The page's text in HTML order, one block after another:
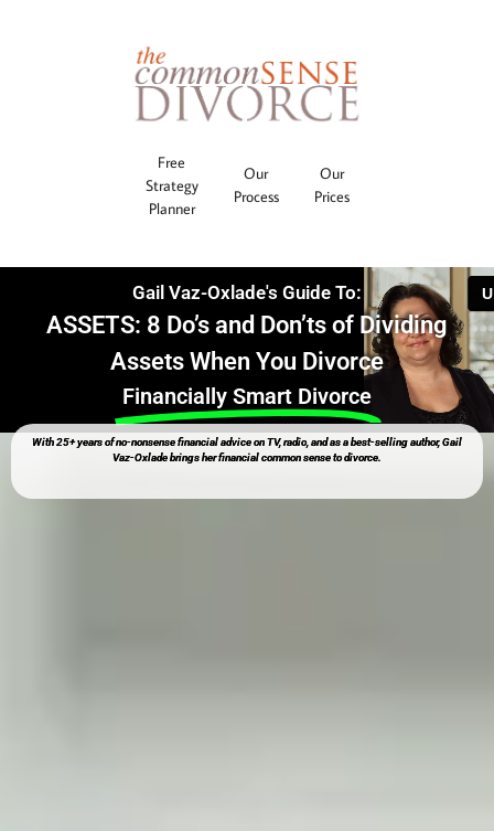
Free
Strategy
Planner
Our
Process
Our
Prices
Gail Vaz-Oxlade's Guide To:
ASSETS: 8 Do’s and Don’ts of Dividing
Assets When You Divorce
Financially Smart Divorce
With 25+ years of no-nonsense financial advice on TV, radio, and as a best-selling author, Gail
Vaz-Oxlade brings her financial common sense to divorce.